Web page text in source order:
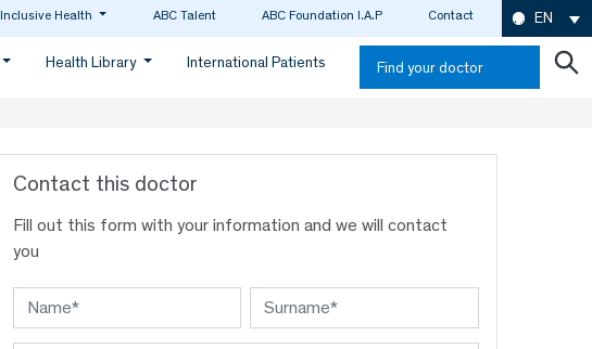
Inclusive Health ABC Talent ABC Foundation I.A.P Contact EN
Health Library International Patients Find your doctor
Contact this doctor
Fill out this form with your information and we will contact
you